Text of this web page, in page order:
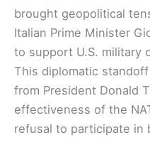
brought geopolitical
Italian Prime Minister
to support U.S. military
This diplomatic
from President Donald
effectiveness of the
refusal to participate in